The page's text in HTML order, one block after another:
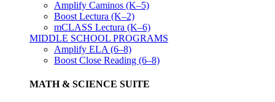
Amplify Caminos (K–5)
Boost Lectura (K–2)
mCLASS Lectura (K–6)
MIDDLE SCHOOL PROGRAMS
Amplify ELA (6–8)
Boost Close Reading (6–8)
MATH & SCIENCE SUITE